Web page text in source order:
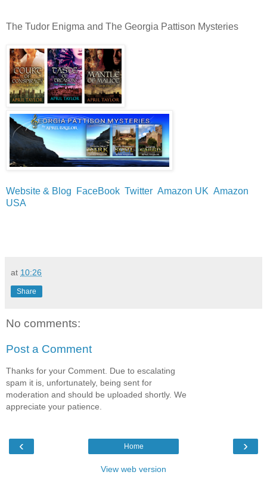
The Tudor Enigma and The Georgia Pattison Mysteries
Website & Blog FaceBook Twitter Amazon UK Amazon
USA
at 10:26
Share
No comments:
Post a Comment
Thanks for your Comment. Due to escalating
spam it is, unfortunately, being sent for
moderation and should be uploaded shortly. We
appreciate your patience.
‹ ›
Home
View web version